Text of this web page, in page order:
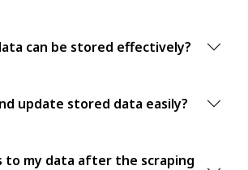
can be stored effectively?
update stored data easily?
to my data after the scraping